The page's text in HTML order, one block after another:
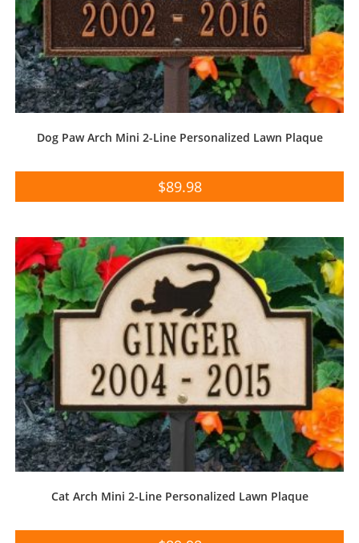
Dog Paw Arch Mini 2-Line Personalized Lawn Plaque
$89.98
Cat Arch Mini 2-Line Personalized Lawn Plaque